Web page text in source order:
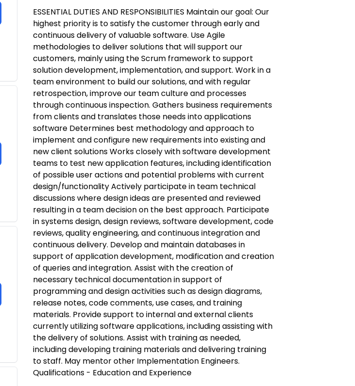
ESSENTIAL DUTIES AND RESPONSIBILITIES Maintain our goal: Our
highest priority is to satisfy the customer through early and
continuous delivery of valuable software. Use Agile
methodologies to deliver solutions that will support our
customers, mainly using the Scrum framework to support
solution development, implementation, and support. Work in a
team environment to build our solutions, and with regular
retrospection, improve our team culture and processes
through continuous inspection. Gathers business requirements
from clients and translates those needs into applications
software Determines best methodology and approach to
implement and configure new requirements into existing and
new client solutions Works closely with software development
teams to test new application features, including identification
of possible user actions and potential problems with current
design/functionality Actively participate in team technical
discussions where design ideas are presented and reviewed
resulting in a team decision on the best approach. Participate
in systems design, design reviews, software development, code
reviews, quality engineering, and continuous integration and
continuous delivery. Develop and maintain databases in
support of application development, modification and creation
of queries and integration. Assist with the creation of
necessary technical documentation in support of
programming and design activities such as design diagrams,
release notes, code comments, use cases, and training
materials. Provide support to internal and external clients
currently utilizing software applications, including assisting with
the delivery of solutions. Assist with training as needed,
including developing training materials and delivering training
to staff. May mentor other Implementation Engineers.
Qualifications - Education and Experience